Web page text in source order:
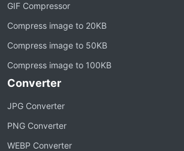
GIF Compressor
Compress image to 20KB
Compress image to 50KB
Compress image to 100KB
Converter
JPG Converter
PNG Converter
WEBP Converter